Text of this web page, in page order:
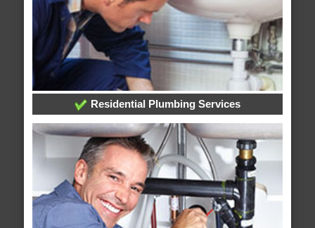
Residential Plumbing Services